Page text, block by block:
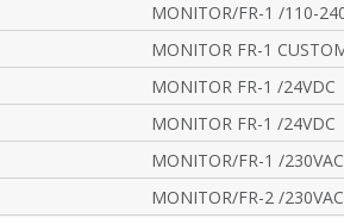
MONITOR/FR-1 /110-
MONITOR FR-1
MONITOR FR-1 /24VDC
MONITOR FR-1 /24VDC
MONITOR/FR-1 /230VAC
MONITOR/FR-2 /230VAC